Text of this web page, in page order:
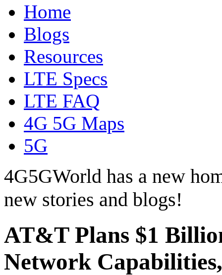
Home
Blogs
Resources
LTE Specs
LTE FAQ
4G 5G Maps
5G
4G5GWorld has a new
new stories and blogs!
AT&T Plans $1
Network